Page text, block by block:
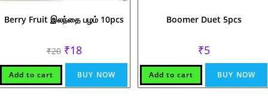
Berry Fruit இலந்தை பழம் 10pcs
₹20 Original
price
was:
₹20.
₹18Current
price
is:
₹18.
Add to cart BUY NOW
Boomer Duet 5pcs
₹5
Add to cart BUY NOW